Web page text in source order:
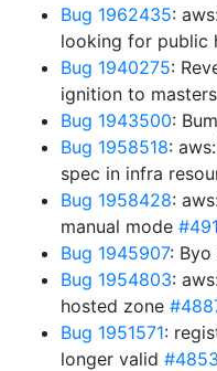
Bug 1962435:
looking for public
Bug 1940275:
ignition to
Bug 1943500:
Bug 1958518:
spec in infra
Bug 1958428:
manual mode
Bug 1945907: Byo
Bug 1954803:
hosted zone
Bug 1951571:
longer valid #4853